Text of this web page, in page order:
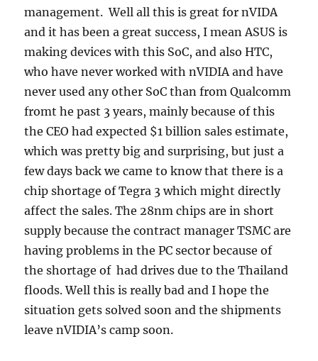
management. Well all this is great for nVIDA
and it has been a great success, I mean ASUS is
making devices with this SoC, and also HTC,
who have never worked with nVIDIA and have
never used any other SoC than from Qualcomm
fromt he past 3 years, mainly because of this
the CEO had expected $1 billion sales estimate,
which was pretty big and surprising, but just a
few days back we came to know that there is a
chip shortage of Tegra 3 which might directly
affect the sales. The 28nm chips are in short
supply because the contract manager TSMC are
having problems in the PC sector because of
the shortage of had drives due to the Thailand
floods. Well this is really bad and I hope the
situation gets solved soon and the shipments
leave nVIDIA’s camp soon.